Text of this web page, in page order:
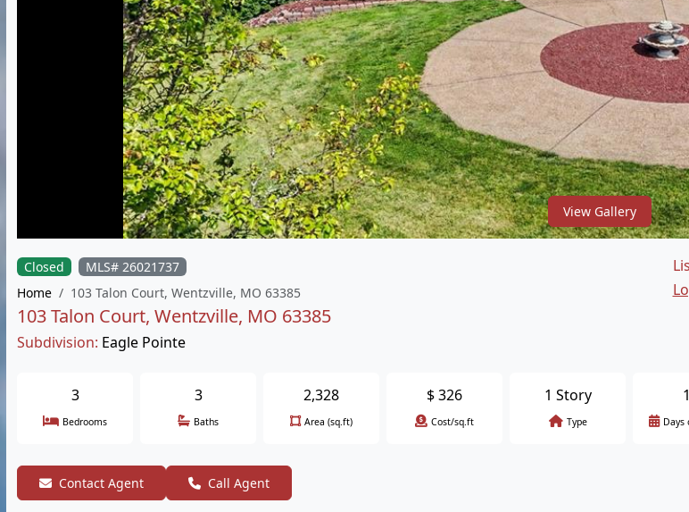
View Gallery
Closed
MLS# 26021737
Home
103 Talon Court, Wentzville, MO 63385
103 Talon Court, Wentzville, MO 63385
Subdivision: Eagle Pointe
3
Bedrooms
3
Baths
2,328
Area (sq.ft)
$326
Cost/sq.ft
1 Story
Type Days
Contact Agent Call Agent